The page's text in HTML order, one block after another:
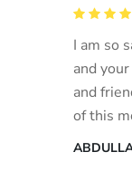
I am so
and
and
of this